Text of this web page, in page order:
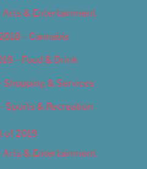
Arts & Entertainment
– Cannabis
– Food & Drink
Shopping & Services
Sports & Recreation
of 2019
Arts & Entertainment